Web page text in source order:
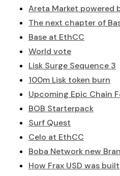
Areta Market powered
The next chapter of
Base at EthCC
World vote
Lisk Surge Sequence 3
100m Lisk token burn
Upcoming Epic Chain
BOB Starterpack
Surf Quest
Celo at EthCC
Boba Network new
How Frax USD was built